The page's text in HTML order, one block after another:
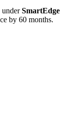
underSmartEdge
by 60 months.